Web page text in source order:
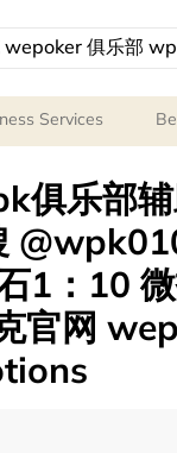
Services
俱乐部
1：10
官网